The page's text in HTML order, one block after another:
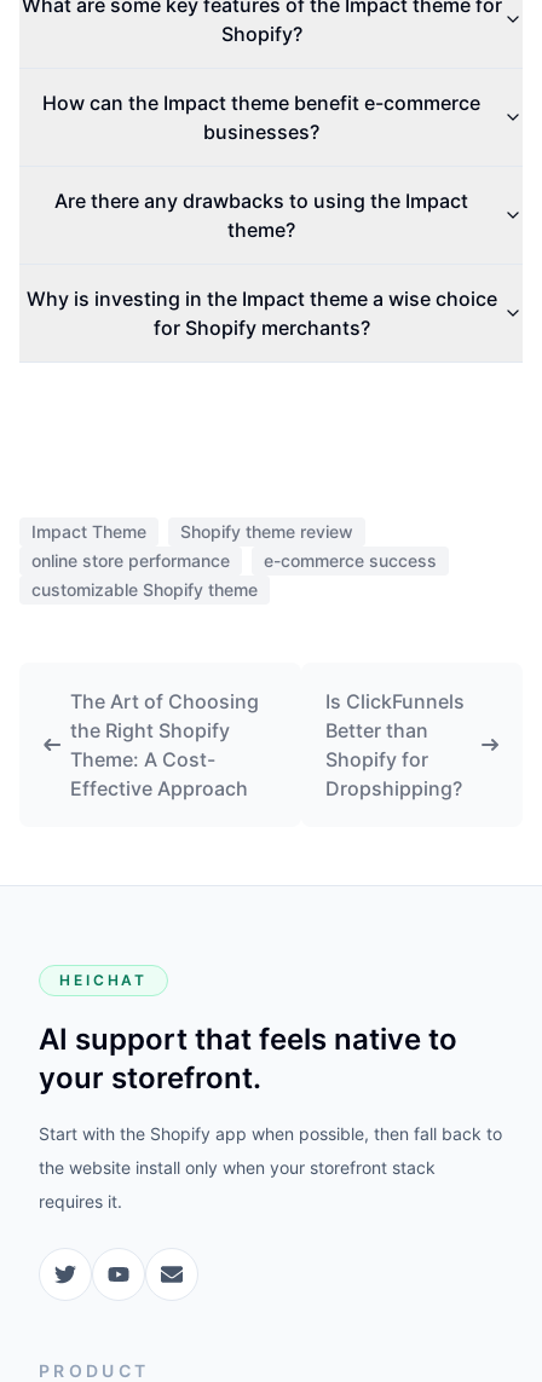
What are some key features of the Impact theme for
Shopify?
How can the Impact theme benefit e-commerce
businesses?
Are there any drawbacks to using the Impact
theme?
Why is investing in the Impact theme a wise choice
for Shopify merchants?
Impact Theme
Shopify theme review
online store performance
e-commerce success
customizable Shopify theme
The Art of Choosing
the Right Shopify
Theme: A Cost-
Effective Approach
Is ClickFunnels
Better than
Shopify for
Dropshipping?
HEICHAT
AI support that feels native to
your storefront.
Start with the Shopify app when possible, then fall back to
the website install only when your storefront stack
requires it.
PRODUCT